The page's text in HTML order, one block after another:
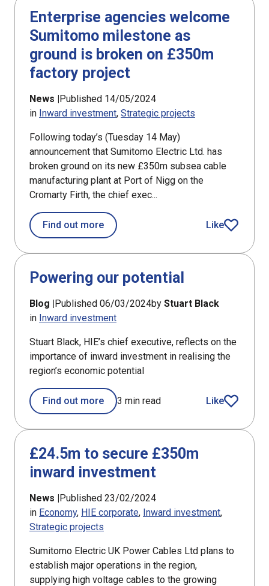
Enterprise agencies welcome
Sumitomo milestone as
ground is broken on £350m
factory project
News |Published 14/05/2024
in Inward investment Strategic projects
Following today’s (Tuesday 14 May)
announcement that Sumitomo Electric Ltd. has
broken ground on its new £350m subsea cable
manufacturing plant at Port of Nigg on the
Cromarty Firth, the chief exec...
Find out moreabout Enterprise agencies welcome
Like
article
Powering our potential
Blog |Published 06/03/2024by Stuart Black
in Inward investment
Stuart Black, HIE’s chief executive, reflects on the
importance of inward investment in realising the
region’s economic potential
Find out more 3 min read Like
article
£24.5m to secure £350m
inward investment
News |Published 23/02/2024
in Economy HIE corporate Inward investment
Strategic projects
Sumitomo Electric UK Power Cables Ltd plans to
establish major operations in the region,
supplying high voltage cables to the growing